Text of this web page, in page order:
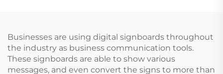
Businesses are using digital signboards throughout
the industry as business communication tools.
These signboards are able to show various
messages, and even convert the signs to more than